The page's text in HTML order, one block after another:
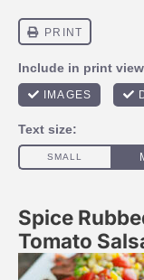
Spice
Tomato